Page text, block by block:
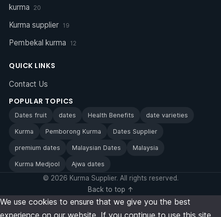
kurma 20
Kurma supplier 19
Pembekal kurma 12
QUICK LINKS
Contact Us
POPULAR TOPICS
Dates fruit dates Health Benefits date varieties
Kurma Pemborong Kurma Dates Supplier
premium dates Malaysian Dates Malaysia
Kurma Medjool Ajwa dates
© 2026 Kurma Supplier. All rights reserved.
Back to top ↑
We use cookies to ensure that we give you the best
experience on our website. If you continue to use this site